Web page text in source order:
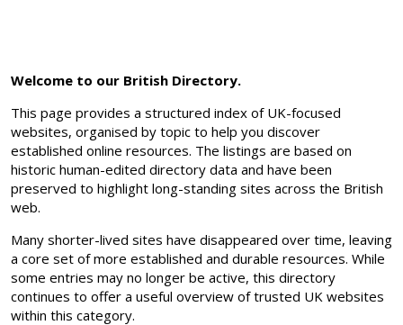
Welcome to our British Directory.
This page provides a structured index of UK-focused
websites, organised by topic to help you discover
established online resources. The listings are based on
historic human-edited directory data and have been
preserved to highlight long-standing sites across the British
web.
Many shorter-lived sites have disappeared over time, leaving
a core set of more established and durable resources. While
some entries may no longer be active, this directory
continues to offer a useful overview of trusted UK websites
within this category.